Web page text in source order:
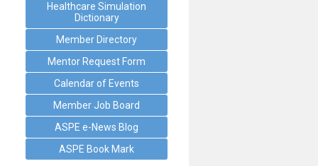
Healthcare Simulation
Dictionary
Member Directory
Mentor Request Form
Calendar of Events
Member Job Board
ASPE e-News Blog
ASPE Book Mark